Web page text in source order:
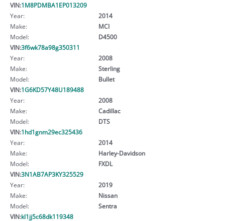
VIN:1M8PDMBA1EP013209
Year:
2014
Make:
MCI
Model:
D4500
VIN:3f6wk78a98g350311
Year:
2008
Make:
Sterling
Model:
Bullet
VIN:1G6KD57Y48U189488
Year:
2008
Make:
Cadillac
Model:
DTS
VIN:1hd1gnm29ec325436
Year:
2014
Make:
Harley-Davidson
Model:
FXDL
VIN:3N1AB7AP3KY325529
Year:
2019
Make:
Nissan
Model:
Sentra
VIN:kl1jj5c68dk119348